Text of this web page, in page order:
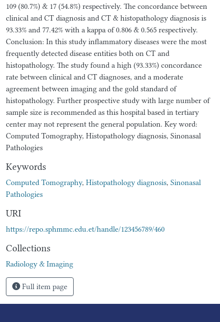
109 (80.7%) & 17 (54.8%) respectively. The concordance between
clinical and CT diagnosis and CT & histopathology diagnosis is
93.33% and 77.42% with a kappa of 0.806 & 0.565 respectively.
Conclusion: In this study inflammatory diseases were the most
frequently detected disease entities both on CT and
histopathology. The study found a high (93.33%) concordance
rate between clinical and CT diagnoses, and a moderate
agreement between imaging and the gold standard of
histopathology. Further prospective study with large number of
sample size is recommended as this hospital based in tertiary
center may not represent the general population. Key word:
Computed Tomography, Histopathology diagnosis, Sinonasal
Pathologies
Keywords
Computed Tomography, Histopathology diagnosis, Sinonasal
Pathologies
URI
https://repo.sphmmc.edu.et/handle/123456789/460
Collections
Radiology & Imaging
Full item page